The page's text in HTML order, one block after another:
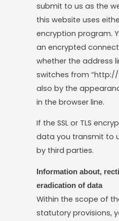
submit to us as the
this website uses
encryption program.
an encrypted
whether the address
switches from
also by the
in the browser line.
If the SSL or TLS
data you transmit to
by third parties.
Information about,
eradication of data
Within the scope of
statutory provisions,